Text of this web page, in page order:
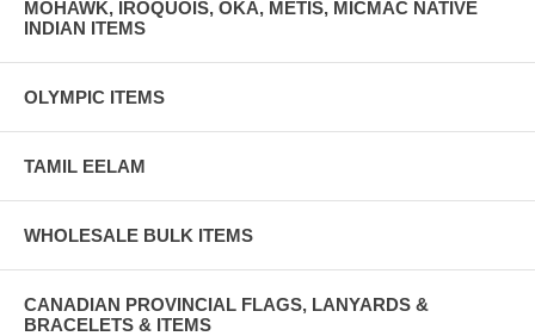
MOHAWK, IROQUOIS, OKA, METIS, MICMAC NATIVE
INDIAN ITEMS
OLYMPIC ITEMS
TAMIL EELAM
WHOLESALE BULK ITEMS
CANADIAN PROVINCIAL FLAGS, LANYARDS &
BRACELETS & ITEMS